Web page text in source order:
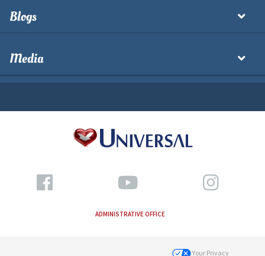
Blogs
Media
ADMINISTRATIVE OFFICE
Your Privacy